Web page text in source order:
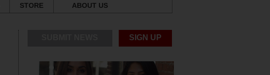
STORE ABOUT US
SIGN UP